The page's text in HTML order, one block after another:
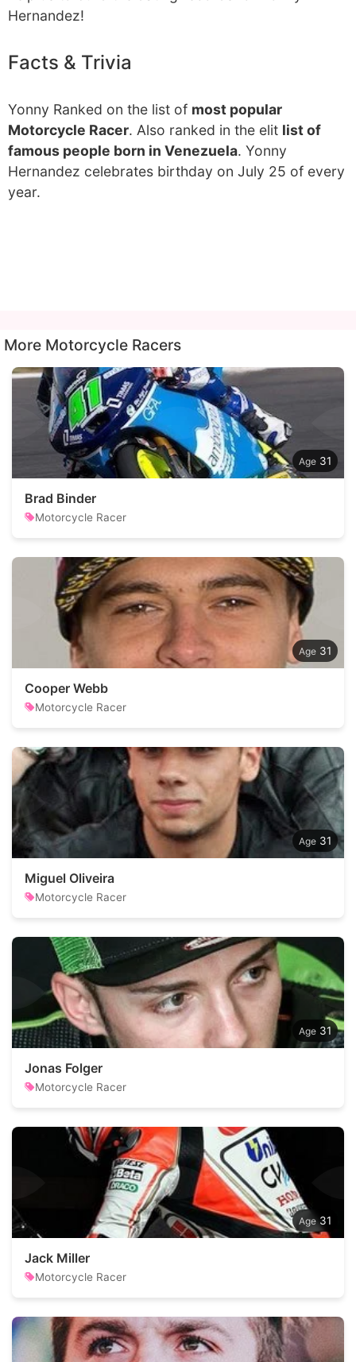
Hernandez!
Facts & Trivia
Yonny Ranked on the list of most popular
Motorcycle Racer. Also ranked in the elit list of
famous people born in Venezuela. Yonny
Hernandez celebrates birthday on July 25 of every
year.
More Motorcycle Racers
31
Brad Binder
Motorcycle Racer
31
Cooper Webb
Motorcycle Racer
31
Miguel Oliveira
Motorcycle Racer
31
Jonas Folger
Motorcycle Racer
31
Jack Miller
Motorcycle Racer